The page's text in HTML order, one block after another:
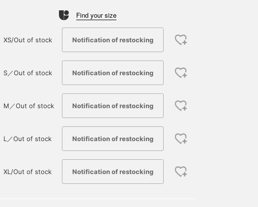
Find your size
XS/Out of stock Notification of restocking
S／Out of stock Notification of restocking
M／Out of stock Notification of restocking
L／Out of stock Notification of restocking
XL/Out of stock Notification of restocking